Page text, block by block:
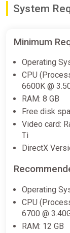
System
Minimum
Operating
CPU
6600K @
RAM: 8 GB
Free disk
Video card:
Ti
DirectX
Operating
CPU
6700 @
RAM: 12 GB